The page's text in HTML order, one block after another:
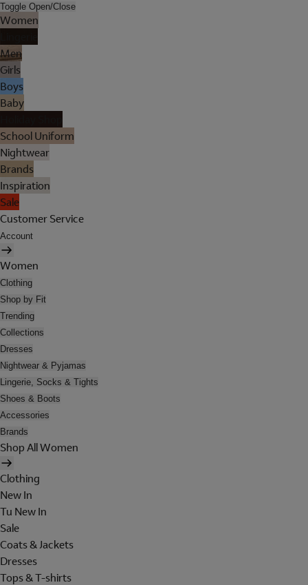
Toggle Open/Close
Women
Men
Girls
Boys
Baby
School Uniform
Nightwear
Brands
Inspiration
Sale
Customer Service
Account
Women
Clothing
Shop by Fit
Trending
Collections
Dresses
Nightwear & Pyjamas
Lingerie, Socks & Tights
Shoes & Boots
Accessories
Brands
Shop All Women
Clothing
New In
Tu New In
Sale
Coats & Jackets
Dresses
Tops & T-shirts